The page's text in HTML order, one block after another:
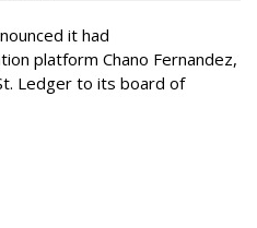
it had
platform Chano Fernandez,
Ledger to its board of